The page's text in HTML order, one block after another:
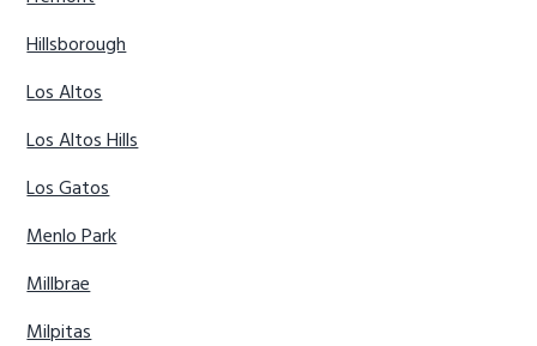
Hillsborough
Los Altos
Los Altos Hills
Los Gatos
Menlo Park
Millbrae
Milpitas